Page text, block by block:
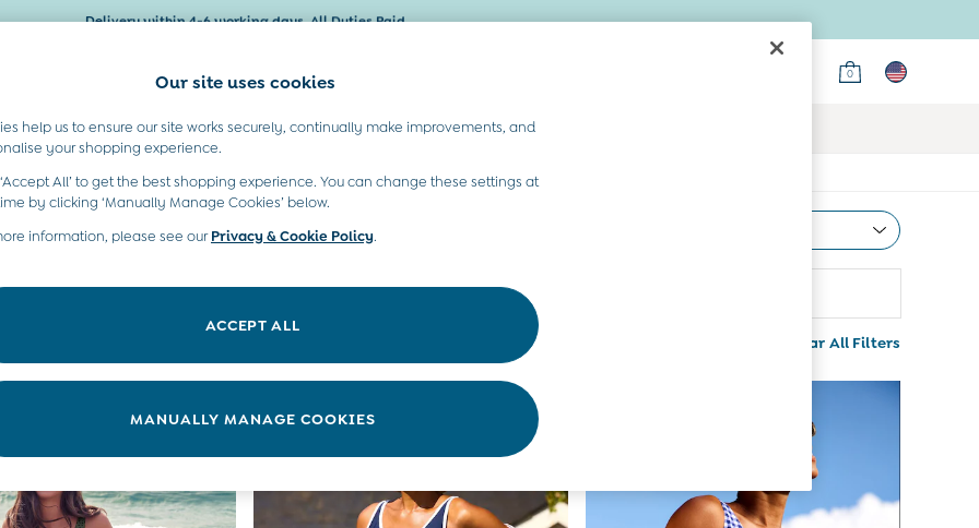
Delivery within 4-6 working days. All Duties Paid
0
Baby & Kids Maternity Gifts
Colour Pattern Price
Clear All Filters
Our site uses cookies
help us to ensure our site works securely, continually make improvements, and
your shopping experience.
All’ to get the best shopping experience. You can change these settings at
by clicking ‘Manually Manage Cookies’ below.
information, please see ourPrivacy & Cookie Policy.
ACCEPT ALL
MANUALLY MANAGE COOKIES